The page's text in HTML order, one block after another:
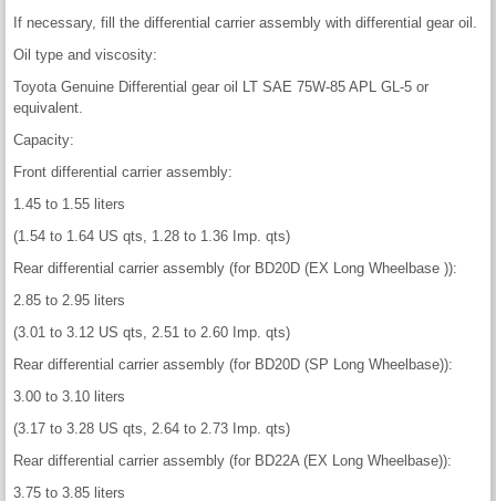
If necessary, fill the differential carrier assembly with differential gear oil.
Oil type and viscosity:
Toyota Genuine Differential gear oil LT SAE 75W-85 APL GL-5 or
equivalent.
Capacity:
Front differential carrier assembly:
1.45 to 1.55 liters
(1.54 to 1.64 US qts, 1.28 to 1.36 Imp. qts)
Rear differential carrier assembly (for BD20D (EX Long Wheelbase )):
2.85 to 2.95 liters
(3.01 to 3.12 US qts, 2.51 to 2.60 Imp. qts)
Rear differential carrier assembly (for BD20D (SP Long Wheelbase)):
3.00 to 3.10 liters
(3.17 to 3.28 US qts, 2.64 to 2.73 Imp. qts)
Rear differential carrier assembly (for BD22A (EX Long Wheelbase)):
3.75 to 3.85 liters